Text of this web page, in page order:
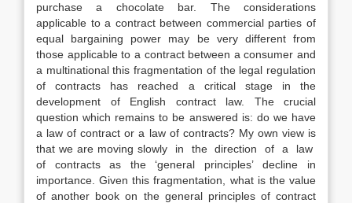
purchase a chocolate bar. The considerations
applicable to a contract between commercial parties of
equal bargaining power may be very different from
those applicable to a contract between a consumer and
a multinational this fragmentation of the legal regulation
of contracts has reached a critical stage in the
development of English contract law. The crucial
question which remains to be answered is: do we have
a law of contract or a law of contracts? My own view is
that we are moving slowly in the direction of a law
of contracts as the ‘general principles’ decline in
importance. Given this fragmentation, what is the value
of another book on the general principles of contract